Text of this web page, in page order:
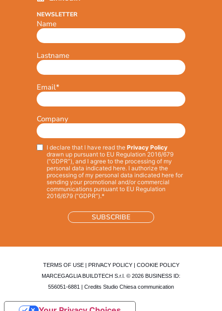
NEWSLETTER
Name
Lastname
Email*
Company
Privacy*
I declare that I have read the Privacy Policy
drawn up pursuant to EU Regulation 2016/679
(“GDPR”), and I agree to the processing of my
personal data indicated here. I authorize the
processing of my personal data indicated here for
sending your promotional and/or commercial
communications pursuant to EU Regulation
2016/679 (“GDPR”).*
TERMS OF USE| PRIVACY POLICY| COOKIE POLICY
MARCEGAGLIA BUILDTECH S.r.l. © 2026 BUSINESS ID:
556051-6881 | Credits Studio Chiesa communication